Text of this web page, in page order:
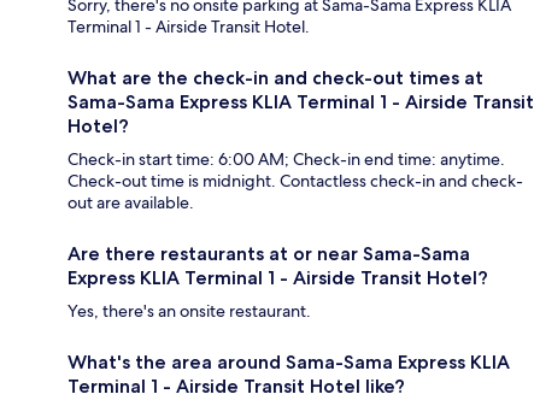
Sorry, there's no onsite parking at Sama-Sama Express KLIA
Terminal 1 - Airside Transit Hotel.
What are the check-in and check-out times at
Sama-Sama Express KLIA Terminal 1 - Airside Transit
Hotel?
Check-in start time: 6:00 AM; Check-in end time: anytime.
Check-out time is midnight. Contactless check-in and check-
out are available.
Are there restaurants at or near Sama-Sama
Express KLIA Terminal 1 - Airside Transit Hotel?
Yes, there's an onsite restaurant.
What's the area around Sama-Sama Express KLIA
Terminal 1 - Airside Transit Hotel like?